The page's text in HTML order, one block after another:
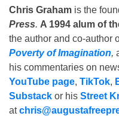
Chris Graham is the
Press. A 1994 alum of
the author and co-author
Poverty of Imagination,
his commentaries on
YouTube page, TikTok,
Substack or his Street
at